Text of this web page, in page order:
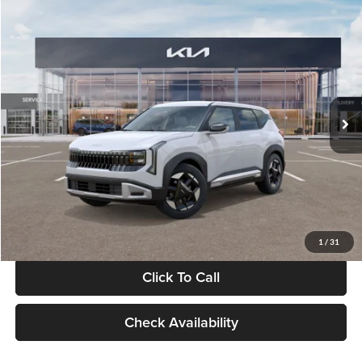
1 / 31
VIN:KNDEL3D33V5021812Stock:V5021812Model:KAC2235
In Stock Ext. Int.
$28,834
GLASSMAN PRICE
Less
MSRP
$28,530
Documentation Fee:
+$280
Electronic Filing Fee
+$24
Glassman Price
Click To Call
Check Availability